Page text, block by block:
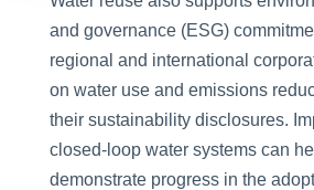
and governance (ESG)
regional and international
on water use and emissions
their sustainability disclosures.
closed-loop water systems can
demonstrate progress in the